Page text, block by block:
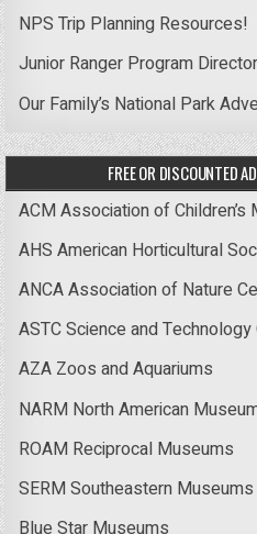
NPS Trip Planning Resources!
Junior Ranger Program
Our Family’s National Park
FREE OR DISCOUNTED
ACM Association of Children’s
AHS American Horticultural
ANCA Association of Nature
ASTC Science and
AZA Zoos and Aquariums
NARM North American
ROAM Reciprocal Museums
SERM Southeastern Museums
Blue Star Museums